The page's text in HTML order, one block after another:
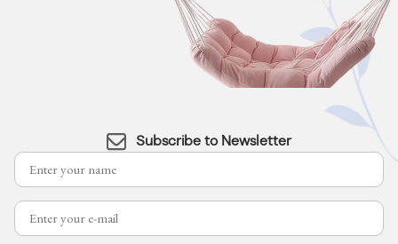
Subscribe to Newsletter